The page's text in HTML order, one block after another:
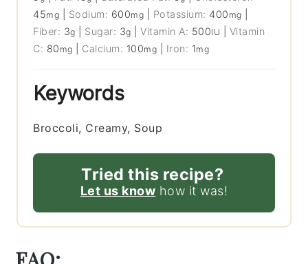
45mg Sodium: 600mg Potassium: 400 mg
Fiber: 3g Sugar: 3g |Vitamin A: 500IU
Vitamin
C: 80 mg Calcium: 100mg Iron: 1mg
Keywords
Broccoli, Creamy, Soup
Tried this recipe?
Let us know how it was!